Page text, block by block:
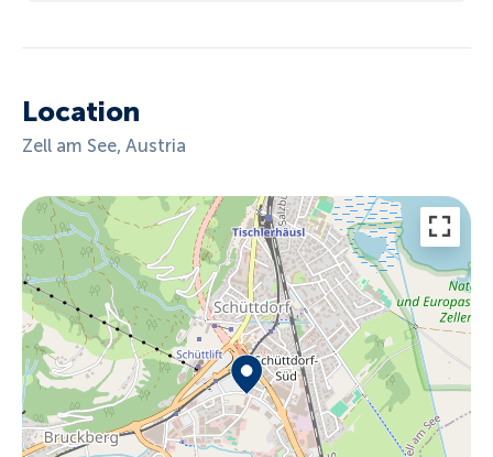
Location
Zell am See, Austria